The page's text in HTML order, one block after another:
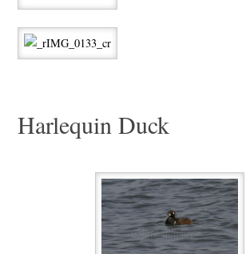
Harlequin Duck